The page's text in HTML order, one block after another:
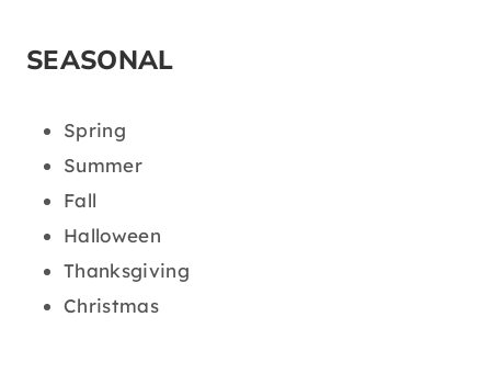
SEASONAL
Spring
Summer
Fall
Halloween
Thanksgiving
Christmas